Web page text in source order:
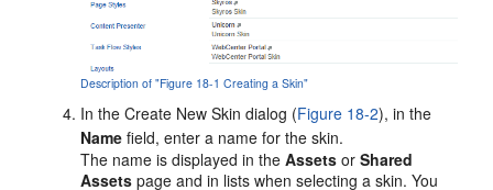
Description of "Figure 18-1 Creating a Skin"
In theCreate New Skin dialog (Figure 18-2), in the
Name field, enter a name for the skin.
The name is displayed in theAssets orShared
Assets page and in lists when selecting a skin. You